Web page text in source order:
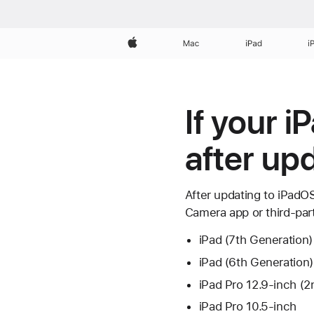
Apple Mac iPad
If your
after
After updating to
Camera app or third-
iPad (7th Generation)
iPad (6th Generation)
iPad Pro 12.9-inch
iPad Pro 10.5-inch